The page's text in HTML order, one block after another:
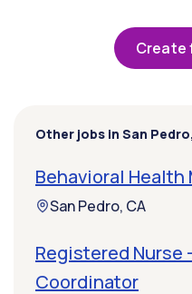
Create
Other jobs in San
Behavioral Health
San Pedro, CA
Registered Nurse
Coordinator